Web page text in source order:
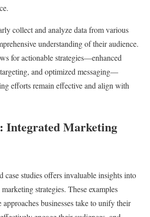
collect and analyze data from various
understanding of their audience.
for actionable strategies—enhanced
and optimized messaging—
efforts remain effective and align with
Integrated Marketing
case studies offers invaluable insights into
strategies. These examples
businesses take to unify their